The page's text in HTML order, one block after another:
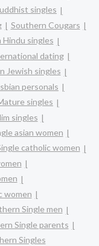
singles
Southern Cougars
singles
dating
Jewish singles
personals
singles
singles
asian women
catholic women
women
Single men
Single parents
Singles